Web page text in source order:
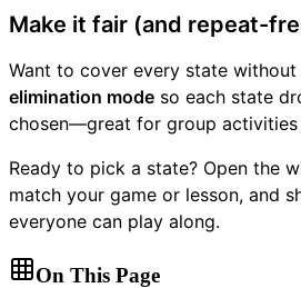
Make it fair (and repeat-
Want to cover every state without
elimination mode so each state
chosen—great for group activities
Ready to pick a state? Open the
match your game or lesson, and
everyone can play along.
On This Page